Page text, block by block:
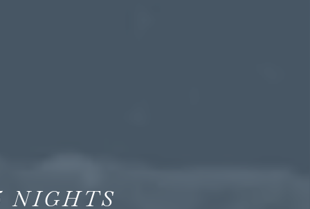
NIGHTS